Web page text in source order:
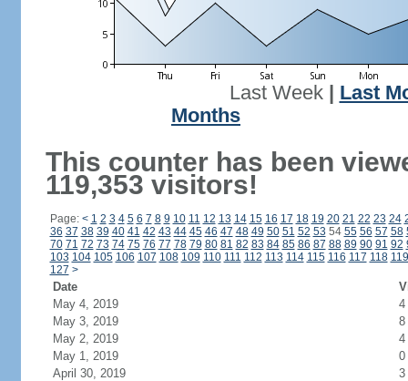
Last Week| Last
Months
This counter has been
119,353 visitors!
Page: < 1 2 3 4 5 6 7 8 9 10 11 12 13 14 15 16 17 18 19 20 21 22 23 24
36 37 38 39 40 41 42 43 44 45 46 47 48 49 50 51 52 53 54 55 56 57 58
70 71 72 73 74 75 76 77 78 79 80 81 82 83 84 85 86 87 88 89 90 91 92
103 104 105 106 107 108 109 110 111 112 113 114 115 116 117 118 119
127 >
Date
May 4, 2019
4
May 3, 2019
8
May 2, 2019
4
May 1, 2019
0
April 30, 2019
3